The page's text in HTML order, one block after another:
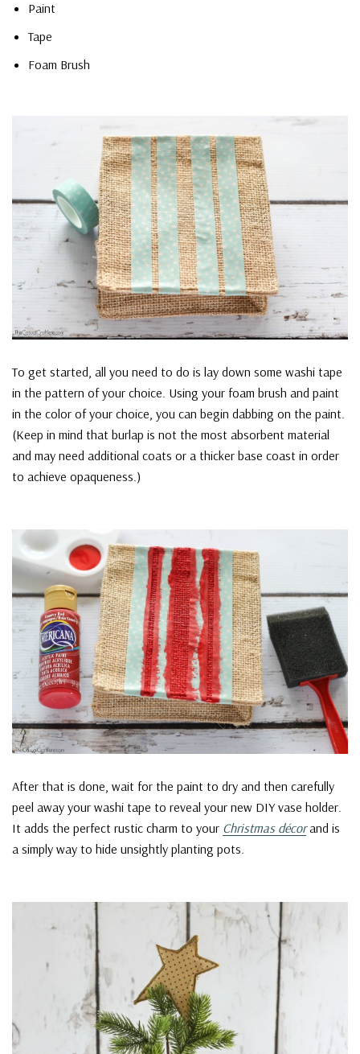
Paint
Tape
Foam Brush
To get started, all you need to do is lay down some washi tape
in the pattern of your choice. Using your foam brush and paint
in the color of your choice, you can begin dabbing on the paint.
(Keep in mind that burlap is not the most absorbent material
and may need additional coats or a thicker base coast in order
to achieve opaqueness.)
After that is done, wait for the paint to dry and then carefully
peel away your washi tape to reveal your new DIY vase holder.
It adds the perfect rustic charm to your Christmas décorand is
a simply way to hide unsightly planting pots.